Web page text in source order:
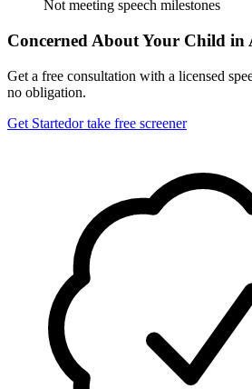
Not meeting speech milestones
Concerned About Your Child in
Get a free consultation with a licensed
no obligation.
Get Startedor take free screener